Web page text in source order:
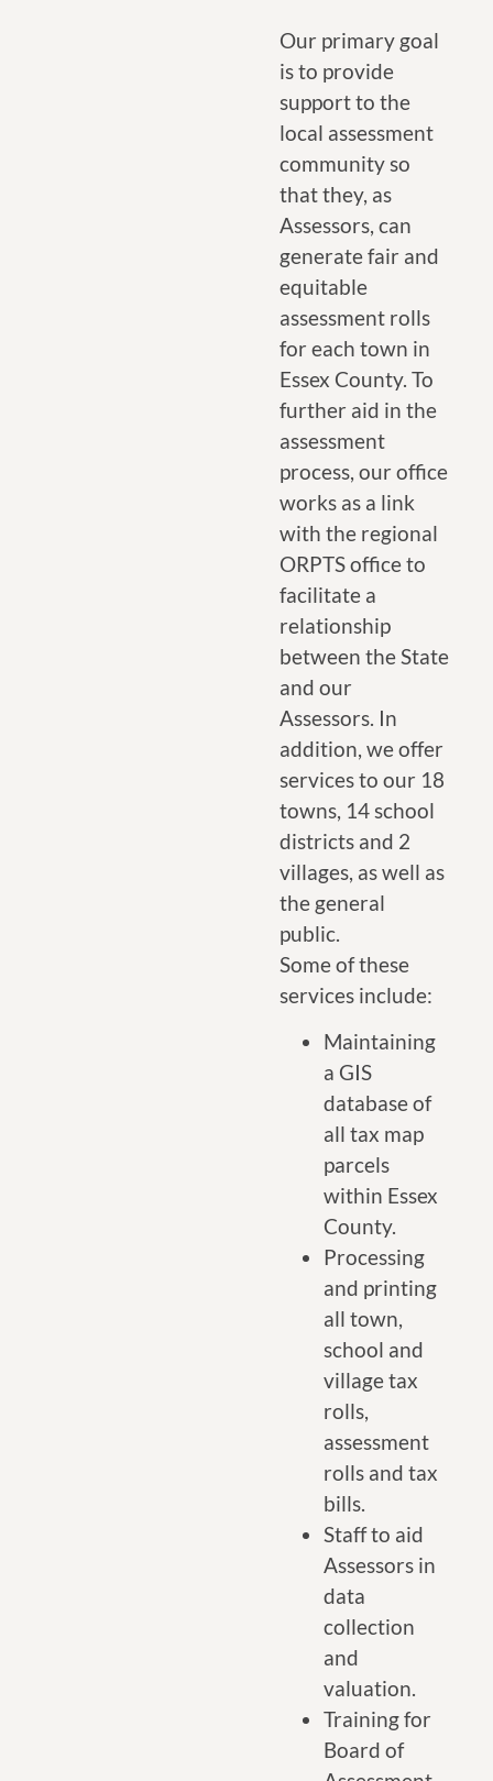
Our primary goal
is to provide
support to the
local assessment
community so
that they, as
Assessors, can
generate fair and
equitable
assessment rolls
for each town in
Essex County. To
further aid in the
assessment
process, our office
works as a link
with the regional
ORPTS office to
facilitate a
relationship
between the State
and our
Assessors. In
addition, we offer
services to our 18
towns, 14 school
districts and 2
villages, as well as
the general
public.
Some of these
services include:
Maintaining
a GIS
database of
all tax map
parcels
within Essex
County.
Processing
and printing
all town,
school and
village tax
rolls,
assessment
rolls and tax
bills.
Staff to aid
Assessors in
data
collection
and
valuation.
Training for
Board of